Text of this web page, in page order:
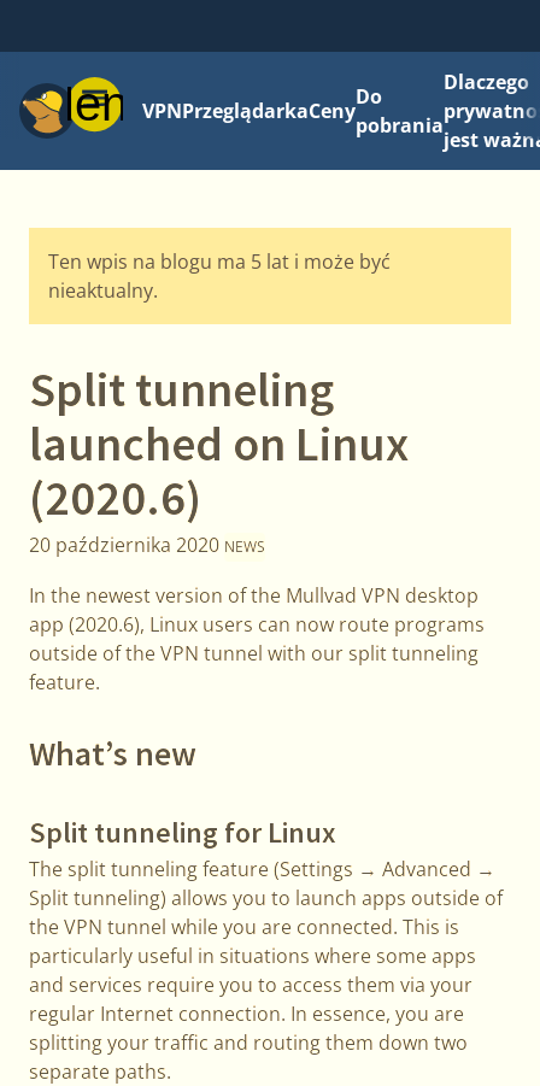
MenuVPNPrzeglądarkaCeny
Do
pobrania
Dlaczego
jest
Ten wpis na blogu ma 5 lat i może być
nieaktualny.
Split tunneling
launched on Linux
(2020.6)
20 października 2020 NEWS
In the newest version of the Mullvad VPN desktop
app (2020.6), Linux users can now route programs
outside of the VPN tunnel with our split tunneling
feature.
What’s new
Split tunneling for Linux
The split tunneling feature (Settings → Advanced →
Split tunneling) allows you to launch apps outside of
the VPN tunnel while you are connected. This is
particularly useful in situations where some apps
and services require you to access them via your
regular Internet connection. In essence, you are
splitting your traffic and routing them down two
separate paths.